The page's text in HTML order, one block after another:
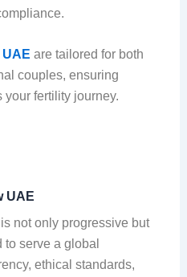
UAE are tailored for both
couples, ensuring
your fertility journey.
UAE
not only progressive but
serve a global
ethical standards,